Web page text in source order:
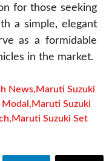
for those seeking
a simple, elegant
as a formidable
in the market.
News,Maruti Suzuki
Modal,Maruti Suzuki
,Maruti Suzuki Set